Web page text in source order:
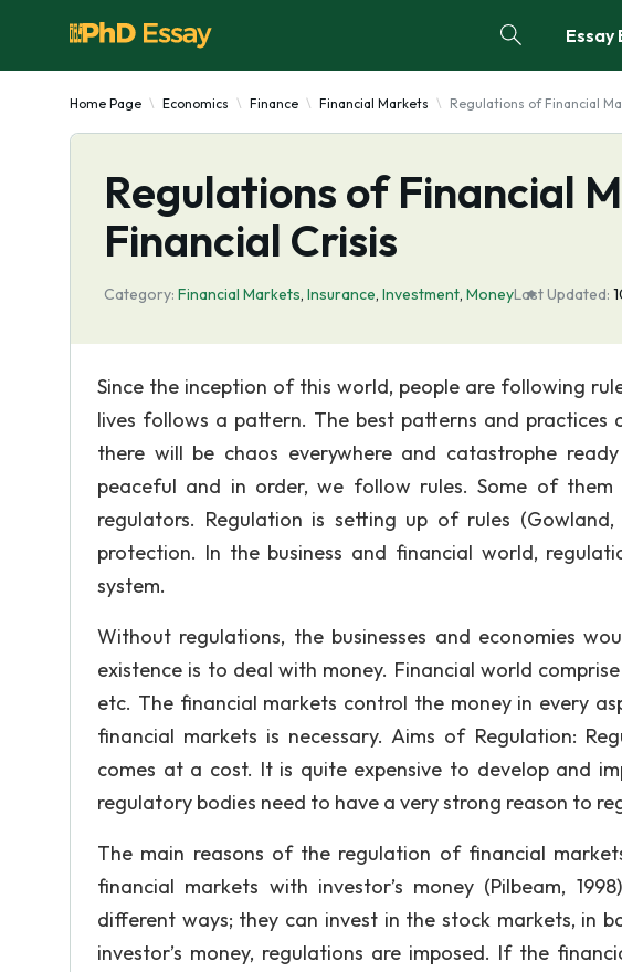
Essay
Home Page Economics Finance Financial Markets Regulations of Financial
Regulations of Financial
Financial Crisis
Category: Financial Markets, Insurance, Investment, MoneyLast Updated:
Since the inception of this world, people are following
lives follows a pattern. The best patterns and practices
there will be chaos everywhere and catastrophe
peaceful and in order, we follow rules. Some of
regulators. Regulation is setting up of rules
protection. In the business and financial world,
system.
Without regulations, the businesses and economies
existence is to deal with money. Financial world
etc. The financial markets control the money in every
financial markets is necessary. Aims of Regulation:
comes at a cost. It is quite expensive to develop and
regulatory bodies need to have a very strong reason to
The main reasons of the regulation of financial
financial markets with investor’s money (Pilbeam,
different ways; they can invest in the stock markets, in
investor’s money, regulations are imposed. If the